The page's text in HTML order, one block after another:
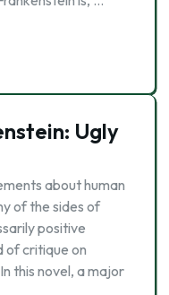
Ugly
about human
of the sides of
positive
of critique on
this novel, a major